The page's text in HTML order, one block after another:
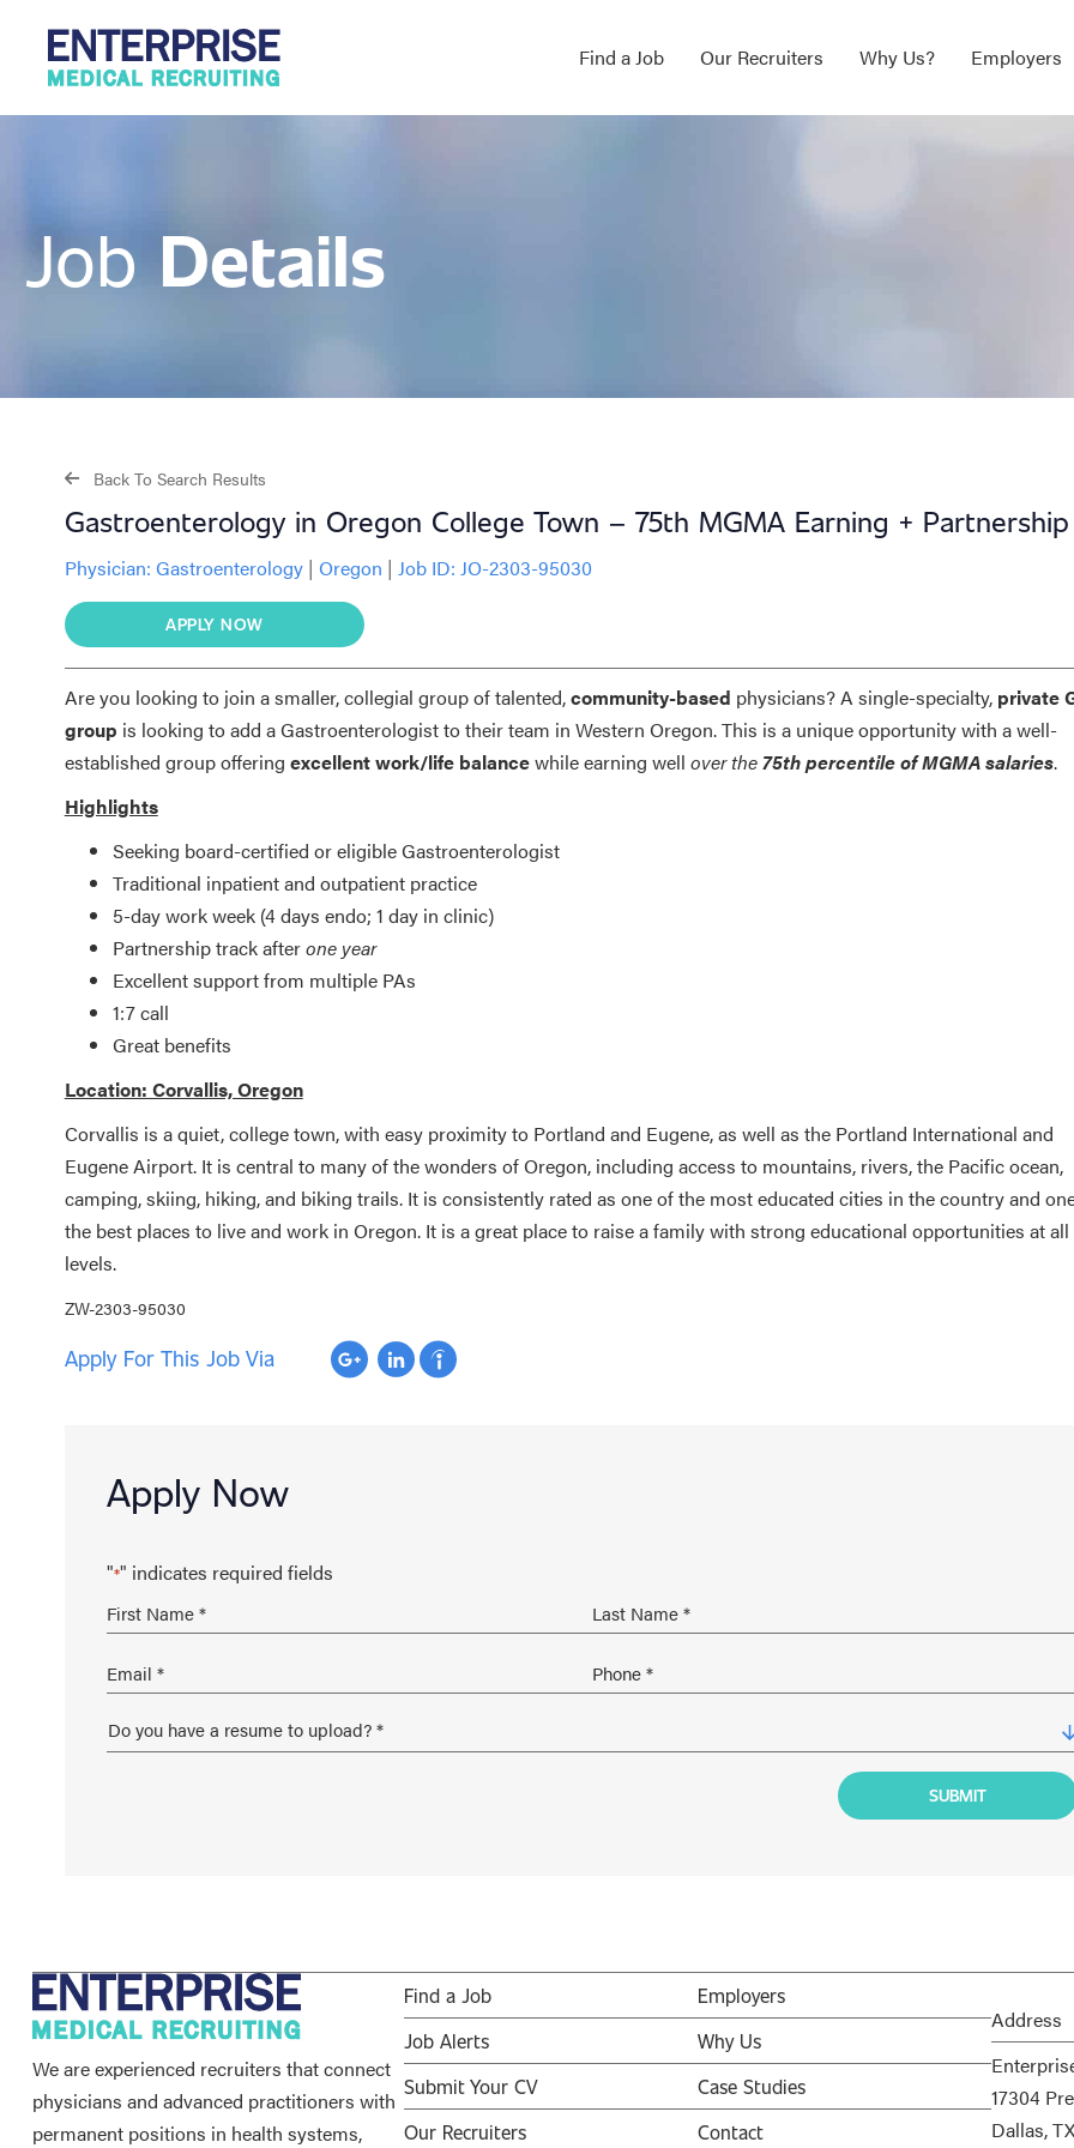
Find a Job Our Recruiters Why Us? Employers
Job Details
Back To Search Results
Gastroenterology in Oregon College Town – 75th MGMA Earning + Partnership
Physician: Gastroenterology | Oregon | Job ID: JO-2303-95030
APPLY NOW
Are you looking to join a smaller, collegial group of talented,community-based physicians? A single-specialty,private
group is looking to add a Gastroenterologist to their team in Western Oregon. This is a unique opportunity with a well-
established group offering excellent work/life balancewhile earning well over the75th percentile of MGMA salaries.
Highlights
Seeking board-certified or eligible Gastroenterologist
Traditional inpatient and outpatient practice
5-day work week (4 days endo; 1 day in clinic)
Partnership track afterone year
Excellent support from multiple PAs
1:7 call
Great benefits
Location: Corvallis, Oregon
Corvallis is a quiet, college town, with easy proximity to Portland and Eugene, as well as the Portland International and
Eugene Airport. It is central to many of the wonders of Oregon, including access to mountains, rivers, the Pacific ocean,
camping, skiing, hiking, and biking trails. It is consistently rated as one of the most educated cities in the country and
the best places to live and work in Oregon. It is a great place to raise a family with strong educational opportunities at all
levels.
ZW-2303-95030
Apply For This Job Via
Apply Now
"*" indicates required fields
We are experienced recruiters that connect
physicians and advanced practitioners with
permanent positions in health systems,
Find a Job
Job Alerts
Submit Your CV
Our Recruiters
Employers
Why Us
Case Studies
Contact
Address
17304
Dallas,